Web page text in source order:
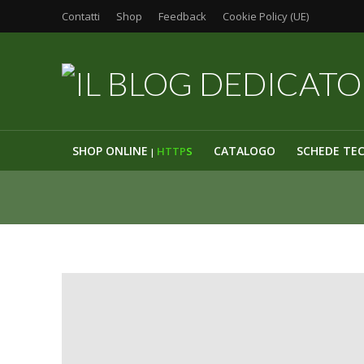
Contatti Shop Feedback Cookie Policy (UE)
SHOP ONLINE | HTTPS CATALOGO SCHEDE